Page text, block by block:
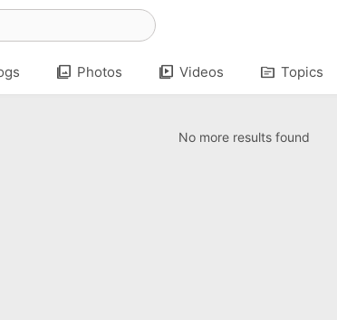
photo_library Photos video_library Videos topic Topics
No more results found